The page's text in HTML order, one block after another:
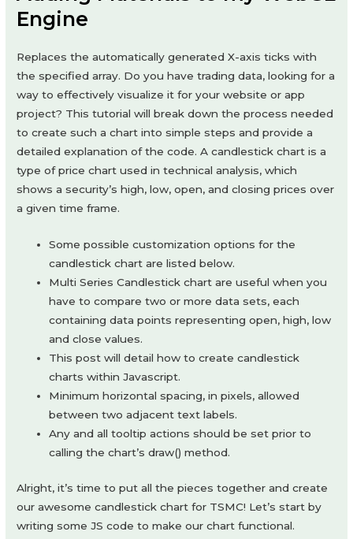
Engine
Replaces the automatically generated X-axis ticks with
the specified array. Do you have trading data, looking for a
way to effectively visualize it for your website or app
project? This tutorial will break down the process needed
to create such a chart into simple steps and provide a
detailed explanation of the code. A candlestick chart is a
type of price chart used in technical analysis, which
shows a security’s high, low, open, and closing prices over
a given time frame.
Some possible customization options for the
candlestick chart are listed below.
Multi Series Candlestick chart are useful when you
have to compare two or more data sets, each
containing data points representing open, high, low
and close values.
This post will detail how to create candlestick
charts within Javascript.
Minimum horizontal spacing, in pixels, allowed
between two adjacent text labels.
Any and all tooltip actions should be set prior to
calling the chart’s draw() method.
Alright, it’s time to put all the pieces together and create
our awesome candlestick chart for TSMC! Let’s start by
writing some JS code to make our chart functional.